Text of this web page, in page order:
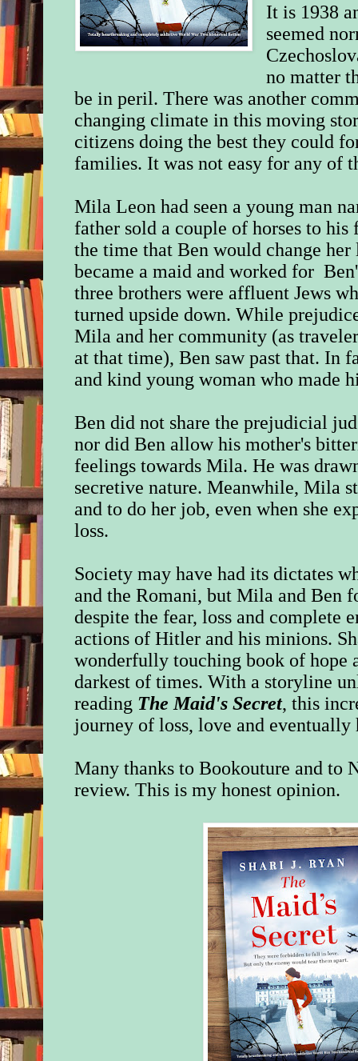
It is 1938
seemed
no matter
be in peril. There was another
changing climate in this moving
citizens doing the best they could
families. It was not easy for any of
Mila Leon had seen a young man
father sold a couple of horses to
the time that Ben would change
became a maid and worked for
three brothers were affluent Jews
turned upside down. While
Mila and her community (as
at that time), Ben saw past that. In
and kind young woman who made
Ben did not share the prejudicial
nor did Ben allow his mother's
feelings towards Mila. He was
secretive nature. Meanwhile, Mila
and to do her job, even when she
loss.
Society may have had its dictates
and the Romani, but Mila and Ben
despite the fear, loss and complete
actions of Hitler and his minions.
wonderfully touching book of hope
darkest of times. With a storyline
reading The Maid's Secret, this
journey of loss, love and
Many thanks to Bookouture and to
review. This is my honest opinion.